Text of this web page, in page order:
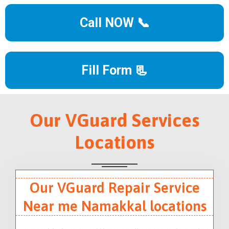
Call NOW 📞
Fill Form 📃
Our VGuard Services
Locations
Our VGuard Repair Service
Near me Namakkal locations